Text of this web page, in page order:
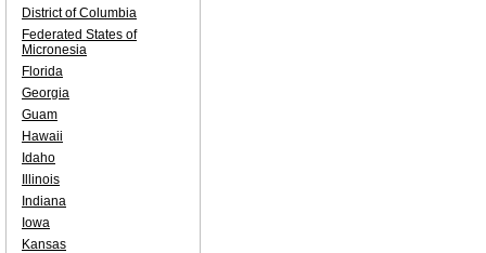
District of Columbia
Federated States of
Micronesia
Florida
Georgia
Guam
Hawaii
Idaho
Illinois
Indiana
Iowa
Kansas